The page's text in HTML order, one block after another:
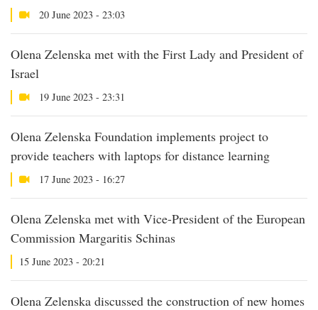
20 June 2023 - 23:03
Olena Zelenska met with the First Lady and President of
Israel
19 June 2023 - 23:31
Olena Zelenska Foundation implements project to
provide teachers with laptops for distance learning
17 June 2023 - 16:27
Olena Zelenska met with Vice-President of the European
Commission Margaritis Schinas
15 June 2023 - 20:21
Olena Zelenska discussed the construction of new homes